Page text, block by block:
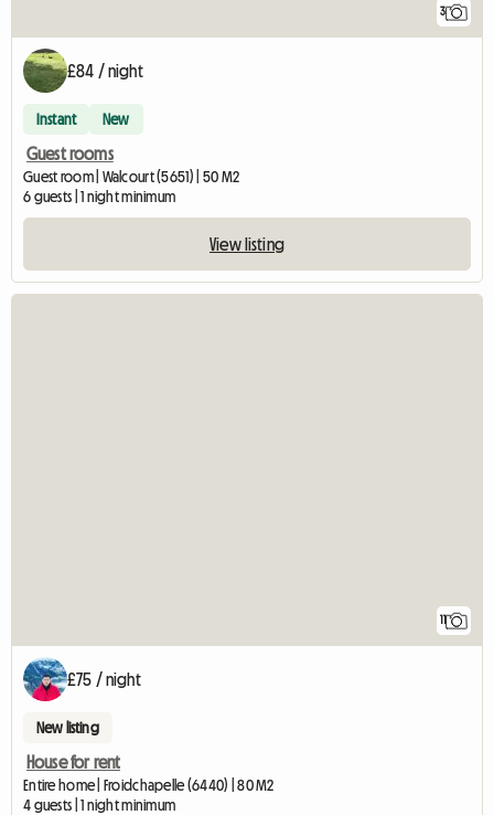
3
£84 / night
Instant New
Guest rooms
Guest room | Walcourt (5651) | 50 M2
6 guests | 1 night minimum
View listing
11
£75 / night
New listing
House for rent
Entire home | Froidchapelle (6440) | 80 M2
4 guests | 1 night minimum